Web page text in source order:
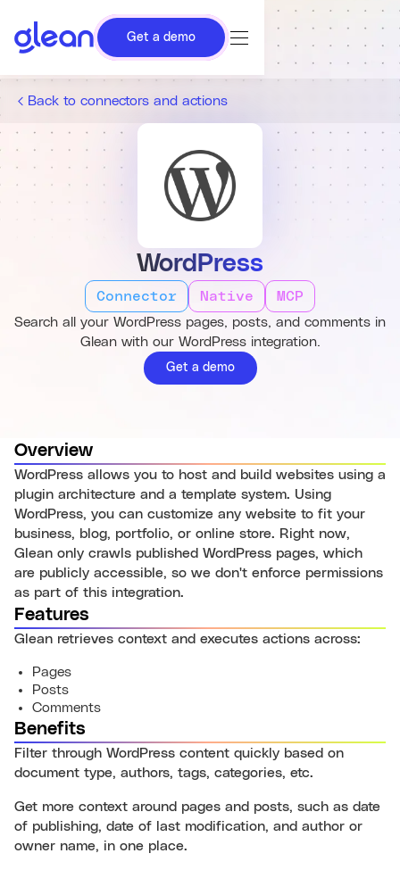
Get a demo
Back to connectors and actions
WordPress
Connector Native
MCP
Search all your WordPress pages, posts, and comments in
Glean with our WordPress integration.
Get a demo
Overview
WordPress allows you to host and build websites using a
plugin architecture and a template system. Using
WordPress, you can customize any website to fit your
business, blog, portfolio, or online store. Right now,
Glean only crawls published WordPress pages, which
are publicly accessible, so we don't enforce permissions
as part of this integration.
Features
Glean retrieves context and executes actions across:
Pages
Posts
Comments
Benefits
Filter through WordPress content quickly based on
document type, authors, tags, categories, etc.
Get more context around pages and posts, such as date
of publishing, date of last modification, and author or
owner name, in one place.